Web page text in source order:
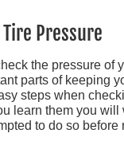
Tire Pressure
the pressure of
parts of keeping
steps when
learn them you will
to do so before